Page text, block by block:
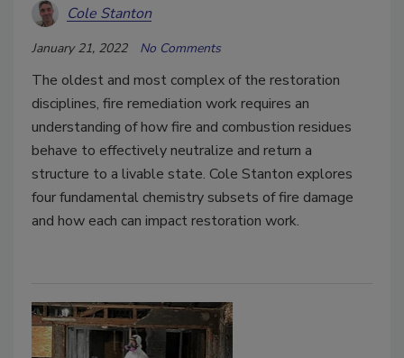
Cole Stanton
January 21, 2022 No Comments
The oldest and most complex of the restoration
disciplines, fire remediation work requires an
understanding of how fire and combustion residues
behave to effectively neutralize and return a
structure to a livable state. Cole Stanton explores
four fundamental chemistry subsets of fire damage
and how each can impact restoration work.